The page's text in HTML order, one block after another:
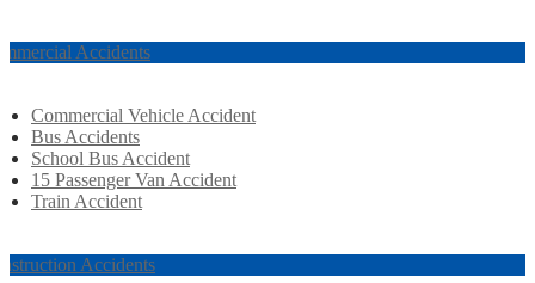
Accidents
Commercial Vehicle Accident
Bus Accidents
School Bus Accident
15 Passenger Van Accident
Train Accident
Accidents